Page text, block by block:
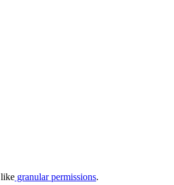
with role-
Deutschland
granular permissions.